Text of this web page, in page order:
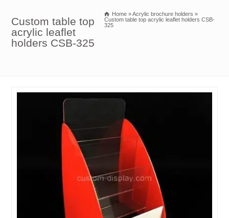
Custom table top
acrylic leaflet
holders CSB-325
Home »Acrylic brochure holders »
Custom table top acrylic leaflet holders CSB-
325